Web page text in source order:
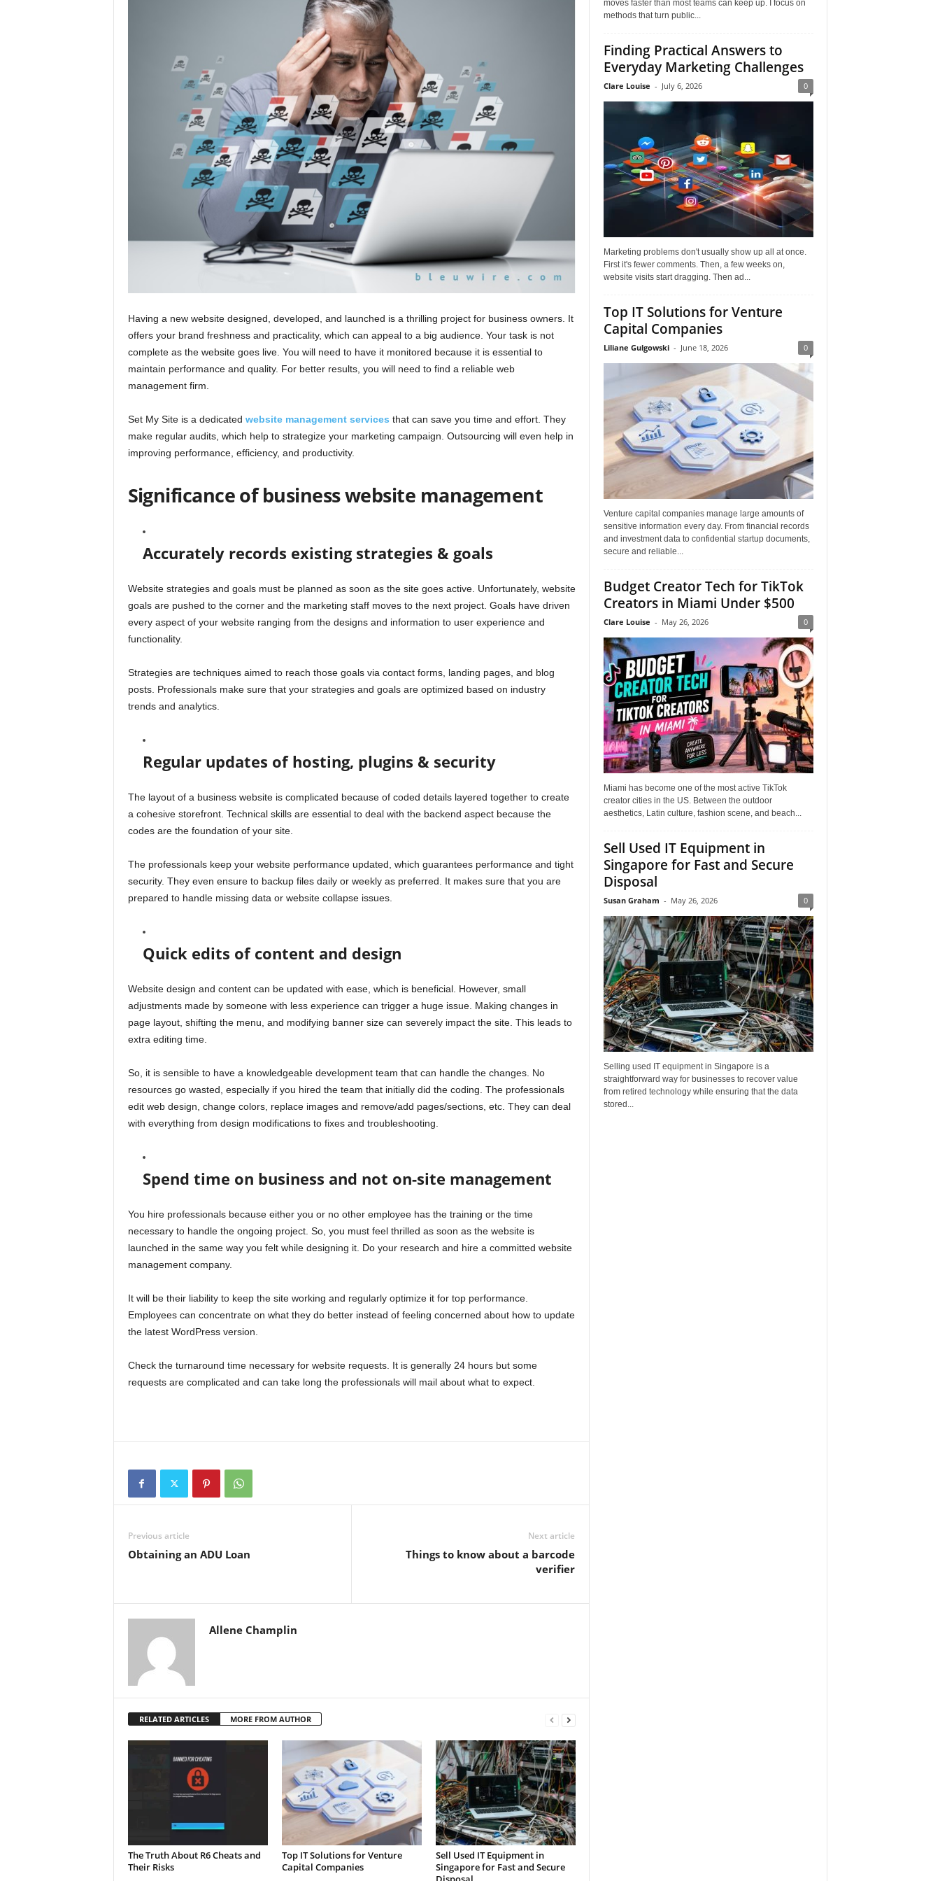
Having a new website designed, developed, and launched is a thrilling project for business owners. It
offers your brand freshness and practicality, which can appeal to a big audience. Your task is not
complete as the website goes live. You will need to have it monitored because it is essential to
maintain performance and quality. For better results, you will need to find a reliable web
management firm.
Set My Site is a dedicated website management services that can save you time and effort. They
make regular audits, which help to strategize your marketing campaign. Outsourcing will even help in
improving performance, efficiency, and productivity.
Significance of business website management
Accurately records existing strategies & goals
Website strategies and goals must be planned as soon as the site goes active. Unfortunately, website
goals are pushed to the corner and the marketing staff moves to the next project. Goals have driven
every aspect of your website ranging from the designs and information to user experience and
functionality.
Strategies are techniques aimed to reach those goals via contact forms, landing pages, and blog
posts. Professionals make sure that your strategies and goals are optimized based on industry
trends and analytics.
Regular updates of hosting, plugins & security
The layout of a business website is complicated because of coded details layered together to create
a cohesive storefront. Technical skills are essential to deal with the backend aspect because the
codes are the foundation of your site.
The professionals keep your website performance updated, which guarantees performance and tight
security. They even ensure to backup files daily or weekly as preferred. It makes sure that you are
prepared to handle missing data or website collapse issues.
Quick edits of content and design
Website design and content can be updated with ease, which is beneficial. However, small
adjustments made by someone with less experience can trigger a huge issue. Making changes in
page layout, shifting the menu, and modifying banner size can severely impact the site. This leads to
extra editing time.
So, it is sensible to have a knowledgeable development team that can handle the changes. No
resources go wasted, especially if you hired the team that initially did the coding. The professionals
edit web design, change colors, replace images and remove/add pages/sections, etc. They can deal
with everything from design modifications to fixes and troubleshooting.
Spend time on business and not on-site management
You hire professionals because either you or no other employee has the training or the time
necessary to handle the ongoing project. So, you must feel thrilled as soon as the website is
launched in the same way you felt while designing it. Do your research and hire a committed website
management company.
It will be their liability to keep the site working and regularly optimize it for top performance.
Employees can concentrate on what they do better instead of feeling concerned about how to update
the latest WordPress version.
Check the turnaround time necessary for website requests. It is generally 24 hours but some
requests are complicated and can take long the professionals will mail about what to expect.
Previous article
Obtaining an ADU Loan
Next article
Things to know about a barcode
verifier
Allene Champlin
RELATED ARTICLES MORE FROM AUTHOR
The Truth About R6 Cheats and
Their Risks
Top IT Solutions for Venture
Capital Companies
Sell Used IT Equipment in
Singapore for Fast and Secure
moves faster than most teams can keep up. I focus on
methods that turn public...
Finding Practical Answers to
Everyday Marketing Challenges
Clare Louise - July 6, 2026 0
Marketing problems don't usually show up all at once.
First it's fewer comments. Then, a few weeks on,
website visits start dragging. Then ad...
Top IT Solutions for Venture
Capital Companies
Liliane Gulgowski - June 18, 2026 0
Venture capital companies manage large amounts of
sensitive information every day. From financial records
and investment data to confidential startup documents,
secure and reliable...
Budget Creator Tech for TikTok
Creators in Miami Under $500
Clare Louise - May 26, 2026 0
Miami has become one of the most active TikTok
creator cities in the US. Between the outdoor
aesthetics, Latin culture, fashion scene, and beach...
Sell Used IT Equipment in
Singapore for Fast and Secure
Disposal
Susan Graham - May 26, 2026 0
Selling used IT equipment in Singapore is a
straightforward way for businesses to recover value
from retired technology while ensuring that the data
stored...